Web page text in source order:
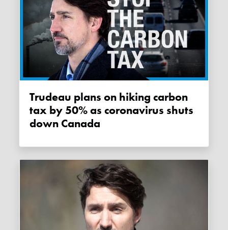
Trudeau plans on hiking carbon
tax by 50% as coronavirus shuts
down Canada